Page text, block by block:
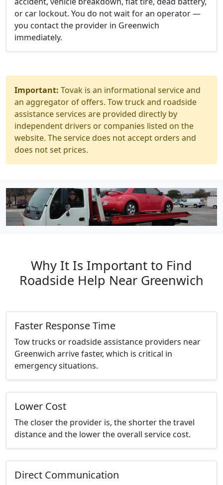
or car lockout. You do not wait for an operator —
you contact the provider in Greenwich
immediately.
Important: Tovak is an informational service and
an aggregator of offers. Tow truck and roadside
assistance services are provided directly by
independent drivers or companies listed on the
website. The service does not accept orders and
does not set prices.
Why It Is Important to Find
Roadside Help Near Greenwich
Faster Response Time
Tow trucks or roadside assistance providers near
Greenwich arrive faster, which is critical in
emergency situations.
Lower Cost
The closer the provider is, the shorter the travel
distance and the lower the overall service cost.
Direct Communication